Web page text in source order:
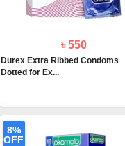
৳ 550
Durex Extra Ribbed Condoms
Dotted for Ex...
8%
OFF